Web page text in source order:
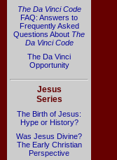
The Da Vinci Code
FAQ: Answers to
Frequently Asked
Questions About The
Da Vinci Code
The Da Vinci
Opportunity
Jesus
Series
The Birth of Jesus:
Hype or History?
Was Jesus Divine?
The Early Christian
Perspective